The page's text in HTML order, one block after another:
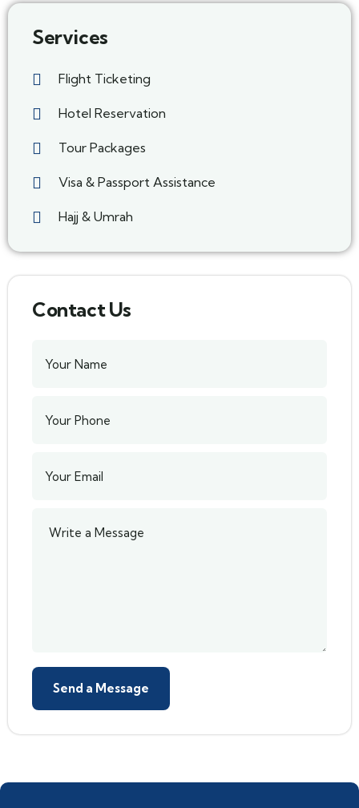
Services
Flight Ticketing
Hotel Reservation
Tour Packages
Visa & Passport Assistance
Hajj & Umrah
Contact Us